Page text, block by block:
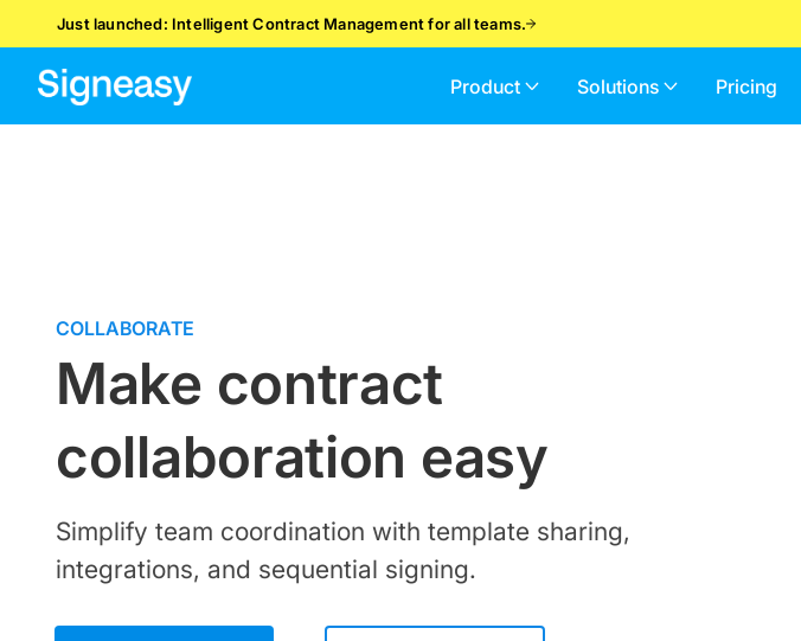
Just launched: Intelligent Contract Management for all teams.
Product Solutions Pricing
COLLABORATE
Make contract
collaboration easy
Simplify team coordination with template sharing,
integrations, and sequential signing.